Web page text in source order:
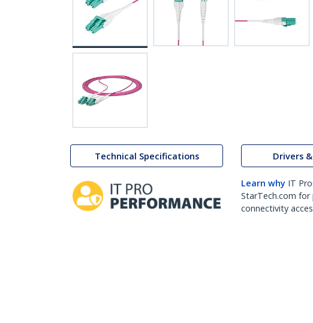
Technical Specifications Drivers
Learn why IT
StarTech.com for
connectivity